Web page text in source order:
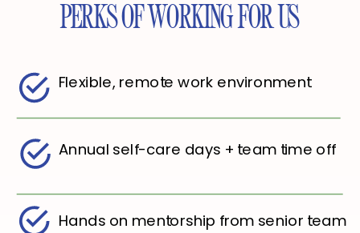
Flexible, remote work environment
Annual self-care days + team time off
Hands on mentorship from senior team
PERKS OF WORKING FOR US